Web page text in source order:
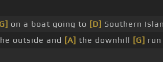
on a boat going to [D] Southern
outside and [A] the downhill [G]